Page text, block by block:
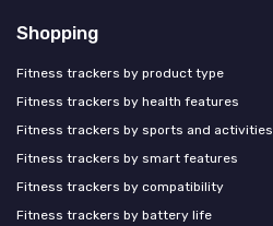
Shopping
Fitness trackers by product type
Fitness trackers by health features
Fitness trackers by sports and activities
Fitness trackers by smart features
Fitness trackers by compatibility
Fitness trackers by battery life